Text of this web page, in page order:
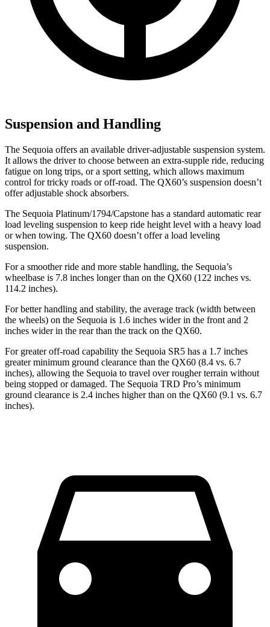
Suspension and Handling
The Sequoia offers an available driver-adjustable suspension system.
It allows the driver to choose between an extra-supple ride, reducing
fatigue on long trips, or a sport setting, which allows maximum
control for tricky roads or off-road. The QX60’s suspension doesn’t
offer adjustable shock absorbers.
The Sequoia Platinum/1794/Capstone has a standard automatic rear
load leveling suspension to keep ride height level with a heavy load
or when towing. The QX60 doesn’t offer a load leveling
suspension.
For a smoother ride and more stable handling, the Sequoia’s
wheelbase is 7.8 inches longer than on the QX60 (122 inches vs.
114.2 inches).
For better handling and stability, the average track (width between
the wheels) on the Sequoia is 1.6 inches wider in the front and 2
inches wider in the rear than the track on the QX60.
For greater off-road capability the Sequoia SR5 has a 1.7 inches
greater minimum ground clearance than the QX60 (8.4 vs. 6.7
inches), allowing the Sequoia to travel over rougher terrain without
being stopped or damaged. The Sequoia TRD Pro’s minimum
ground clearance is 2.4 inches higher than on the QX60 (9.1 vs. 6.7
inches).